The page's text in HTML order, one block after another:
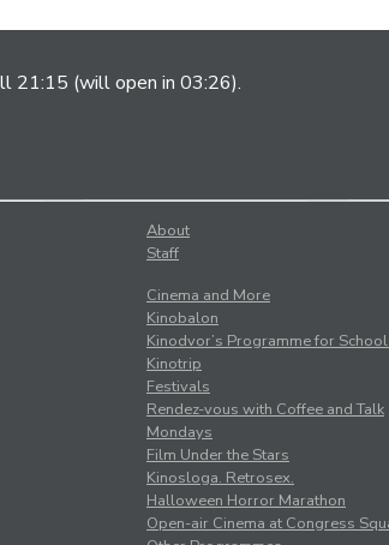
21:15 (will open in 03:26).
About
Staff
Cinema and More
Kinobalon
Kinodvor’s Programme for
Kinotrip
Festivals
Rendez-vous with Coffee and Talk
Mondays
Film Under the Stars
Kinosloga. Retrosex.
Halloween Horror Marathon
Open-air Cinema at Congress